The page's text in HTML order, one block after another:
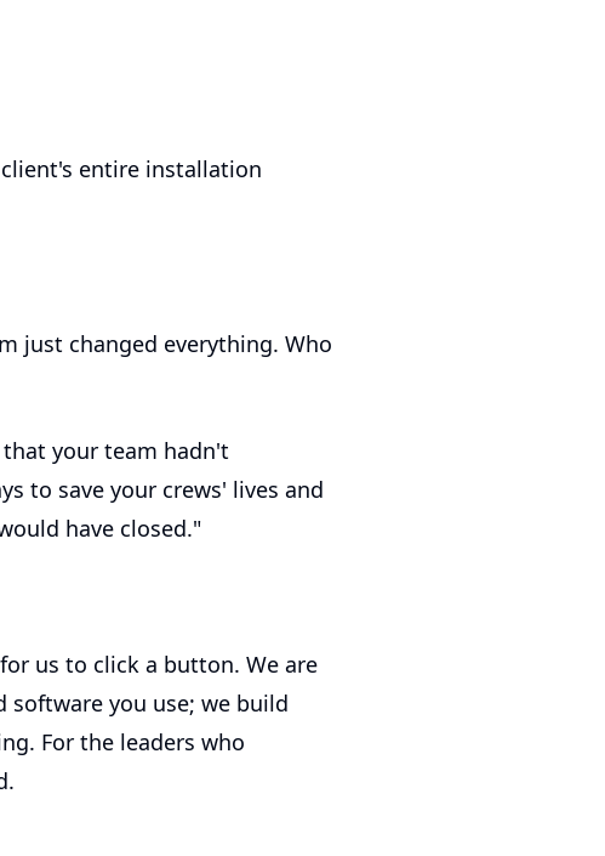
entire installation
just changed everything. Who
your team hadn't
to save your crews' lives and
have closed."
us to click a button. We are
software you use; we build
For the leaders who